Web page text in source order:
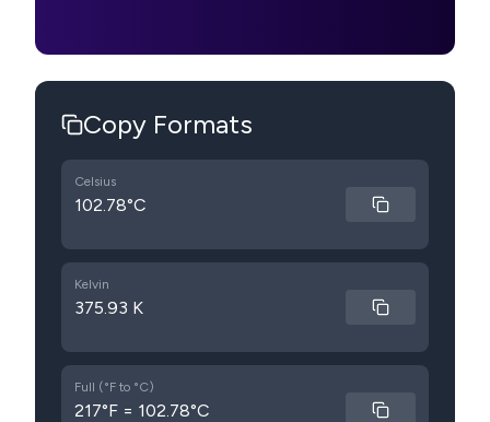
Copy Formats
Celsius
102.78°C
Kelvin
375.93 K
Full (°F to °C)
217°F = 102.78°C